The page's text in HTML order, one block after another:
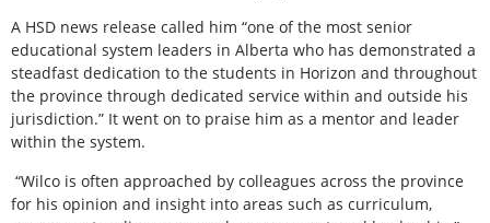
A HSD news release called him “one of the most senior
educational system leaders in Alberta who has demonstrated a
steadfast dedication to the students in Horizon and throughout
the province through dedicated service within and outside his
jurisdiction.” It went on to praise him as a mentor and leader
within the system.
“Wilco is often approached by colleagues across the province
for his opinion and insight into areas such as curriculum,